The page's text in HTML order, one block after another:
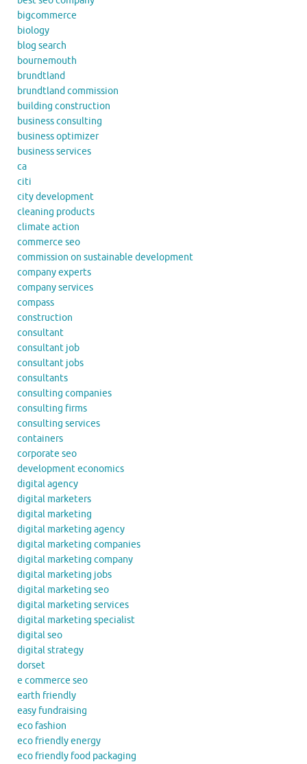
bigcommerce
biology
blog search
bournemouth
brundtland
brundtland commission
building construction
business consulting
business optimizer
business services
ca
citi
city development
cleaning products
climate action
commerce seo
commission on sustainable development
company experts
company services
compass
construction
consultant
consultant job
consultant jobs
consultants
consulting companies
consulting firms
consulting services
containers
corporate seo
development economics
digital agency
digital marketers
digital marketing
digital marketing agency
digital marketing companies
digital marketing company
digital marketing jobs
digital marketing seo
digital marketing services
digital marketing specialist
digital seo
digital strategy
dorset
e commerce seo
earth friendly
easy fundraising
eco fashion
eco friendly energy
eco friendly food packaging